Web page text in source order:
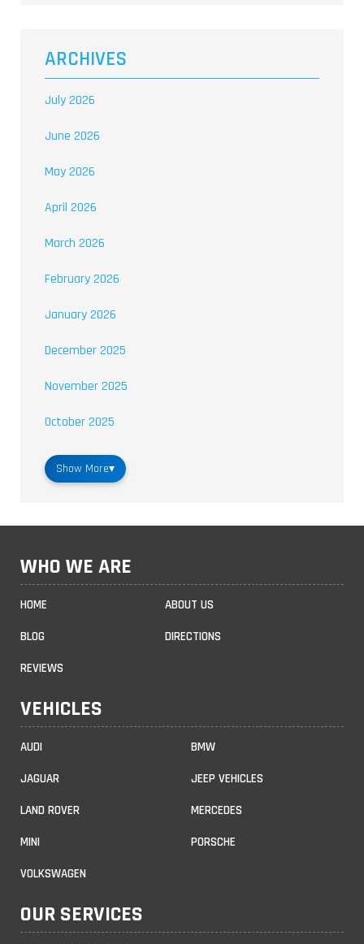
ARCHIVES
July 2026
June 2026
May 2026
April 2026
March 2026
February 2026
January 2026
December 2025
November 2025
October 2025
Show More▾
WHO WE ARE
HOME ABOUT US
BLOG DIRECTIONS
REVIEWS
VEHICLES
AUDI BMW
JAGUAR JEEP VEHICLES
LAND ROVER MERCEDES
MINI PORSCHE
VOLKSWAGEN
OUR SERVICES